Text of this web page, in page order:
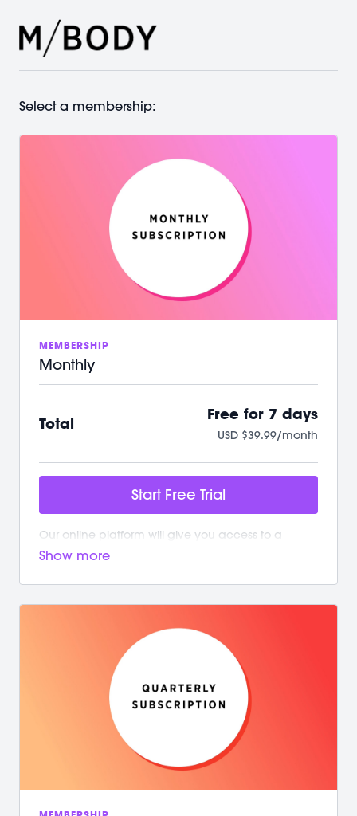
Select a membership:
MEMBERSHIP
Monthly
Total
Free for 7 days
USD $39.99/month
Start Free Trial
Our online platform will give you access to a
growing library of workouts. New and exciting
/ Instant access to over 500+ on-demand videos
/ 2 new live classes every week
/ Guided programs and challenges
/ Targeted and restorative classes
/ Workouts from 10 min - 60 min to fit your schedule
/ Our mobile app let’s you workout offline anytime
/ A powerful, supportive community to raise you
We can't wait to Sculpt, Sweat, Stretch &
Connect with you!